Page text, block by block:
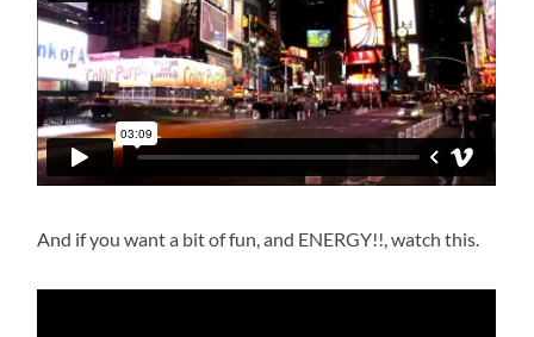
And if you want a bit of fun, and ENERGY!!, watch this.